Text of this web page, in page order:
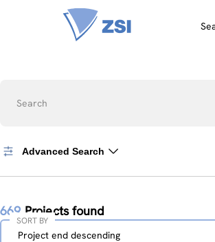
Search
Advanced Search
669 Projects found
Sort
Project end descending
SORT BY